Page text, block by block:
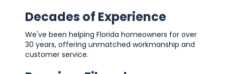
Decades of Experience
We've been helping Florida homeowners for over
30 years, offering unmatched workmanship and
customer service.